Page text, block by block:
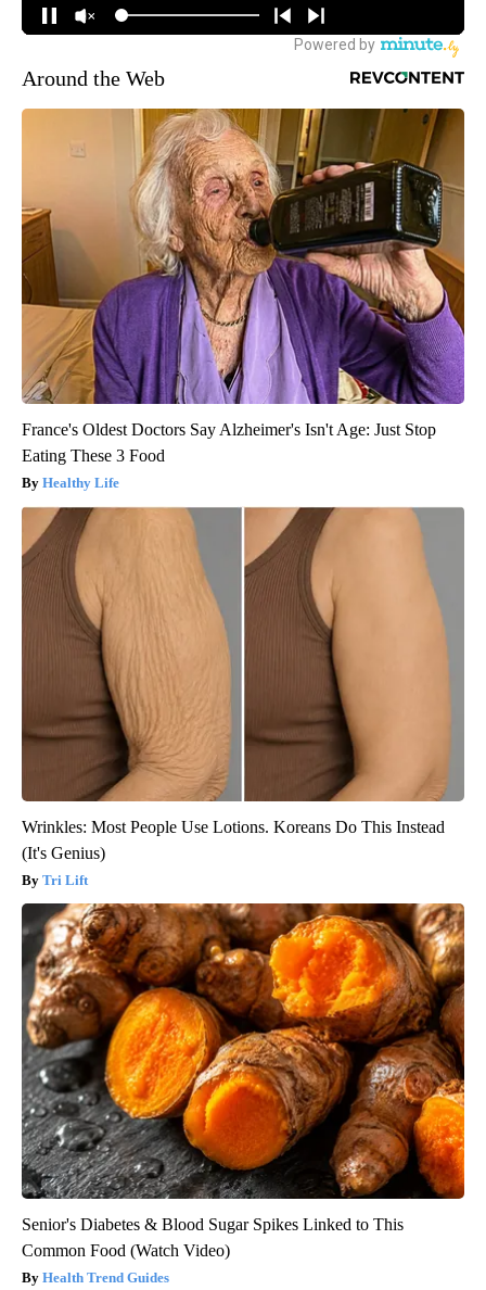
Around the Web
France's Oldest Doctors Say Alzheimer's Isn't Age: Just Stop
Eating These 3 Food
Healthy Life
Wrinkles: Most People Use Lotions. Koreans Do This Instead
(It's Genius)
Tri Lift
Senior's Diabetes & Blood Sugar Spikes Linked to This
Common Food (Watch Video)
Health Trend Guides